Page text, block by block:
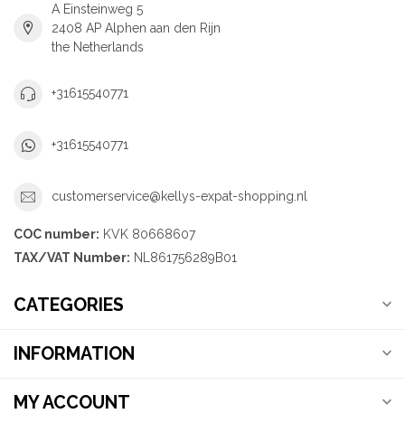
A Einsteinweg 5
2408 AP Alphen aan den Rijn
the Netherlands
+31615540771
+31615540771
customerservice@kellys-expat-shopping.nl
COC number: KVK 80668607
TAX/VAT Number: NL861756289B01
CATEGORIES
INFORMATION
MY ACCOUNT